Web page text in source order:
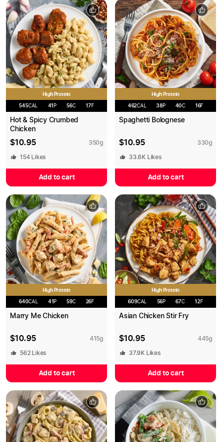
High Protein
545CAL 41 P 56C 17F
Hot & Spicy Crumbed
Chicken
$10.95 350g
154Likes
Add to cart
High Protein
462CAL 38P 40C 16F
Spaghetti Bolognese
$10.95 330g
33.6K Likes
Add to cart
High Protein
640CAL 41 P 59C 26F
Marry Me Chicken
$10.95 415g
562Likes
Add to cart
High Protein
609CAL 56P 67C 12F
Asian Chicken Stir Fry
$10.95 445g
37.9K Likes
Add to cart